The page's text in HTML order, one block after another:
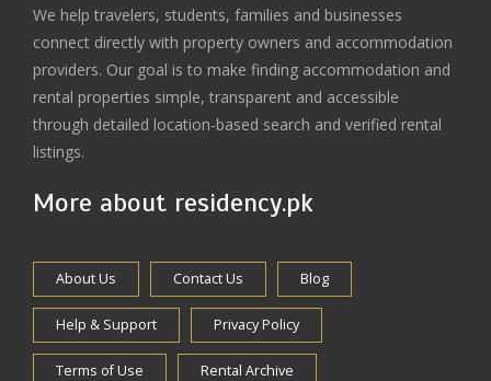
We help travelers, students, families and businesses
connect directly with property owners and accommodation
providers. Our goal is to make finding accommodation and
rental properties simple, transparent and accessible
through detailed location-based search and verified rental
listings.
More about residency.pk
About Us Contact Us Blog
Help & Support Privacy Policy
Terms of Use Rental Archive